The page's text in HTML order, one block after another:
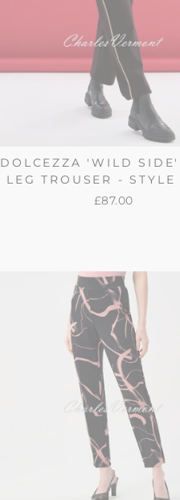
DOLCEZZA 'WILD
LEG TROUSER - STYLE
£87.00